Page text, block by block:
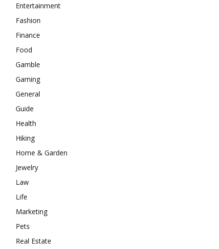
Entertainment
Fashion
Finance
Food
Gamble
Gaming
General
Guide
Health
Hiking
Home & Garden
Jewelry
Law
Life
Marketing
Pets
Real Estate